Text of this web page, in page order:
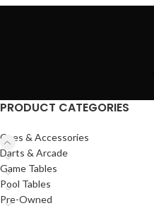
PRODUCT CATEGORIES
Cues & Accessories
Darts & Arcade
Game Tables
Pool Tables
Pre-Owned